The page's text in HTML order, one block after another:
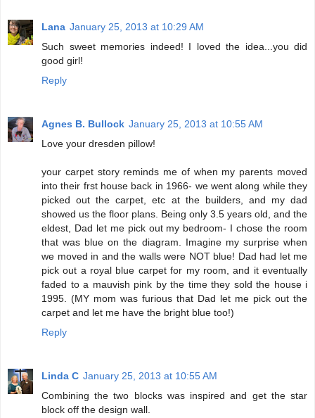
Lana January 25, 2013 at 10:29 AM
Such sweet memories indeed! I loved the idea...you did
good girl!
Reply
Agnes B. Bullock January 25, 2013 at 10:55 AM
Love your dresden pillow!
your carpet story reminds me of when my parents moved
into their frst house back in 1966- we went along while they
picked out the carpet, etc at the builders, and my dad
showed us the floor plans. Being only 3.5 years old, and the
eldest, Dad let me pick out my bedroom- I chose the room
that was blue on the diagram. Imagine my surprise when
we moved in and the walls were NOT blue! Dad had let me
pick out a royal blue carpet for my room, and it eventually
faded to a mauvish pink by the time they sold the house i
1995. (MY mom was furious that Dad let me pick out the
carpet and let me have the bright blue too!)
Reply
Linda C January 25, 2013 at 10:55 AM
Combining the two blocks was inspired and get the star
block off the design wall.